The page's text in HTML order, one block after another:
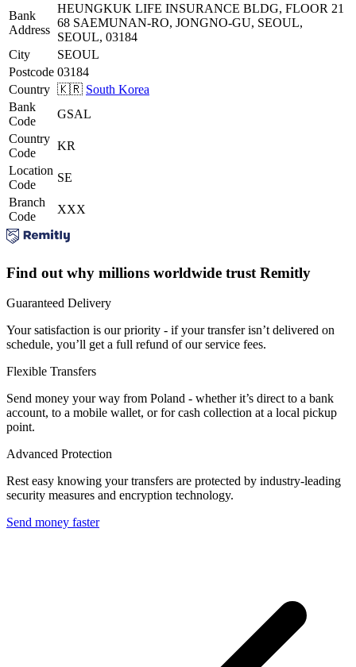
Bank
Address
HEUNGKUK LIFE INSURANCE BLDG, FLOOR 21
68 SAEMUNAN-RO, JONGNO-GU, SEOUL,
SEOUL, 03184
City
SEOUL
Postcode 03184
Country 🇰🇷 South Korea
Bank
Code
GSAL
Country
Code
KR
Location
Code
SE
Branch
Code
XXX
Find out why millions worldwide trust Remitly
Guaranteed Delivery
Your satisfaction is our priority - if your transfer isn’t delivered on
schedule, you’ll get a full refund of our service fees.
Flexible Transfers
Send money your way from Poland - whether it’s direct to a bank
account, to a mobile wallet, or for cash collection at a local pickup
point.
Advanced Protection
Rest easy knowing your transfers are protected by industry-leading
security measures and encryption technology.
Send money faster